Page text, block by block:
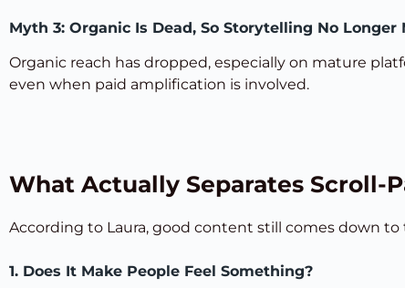
Myth 3: Organic Is Dead, So Storytelling No Longer
Organic reach has dropped, especially on mature
even when paid amplification is involved.
What Actually Separates Scroll-
According to Laura, good content still comes down
1. Does It Make People Feel Something?